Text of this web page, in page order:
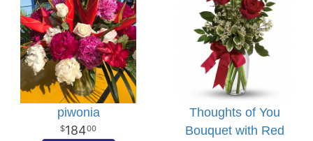
piwonia
18400
Thoughts of You
Bouquet with Red